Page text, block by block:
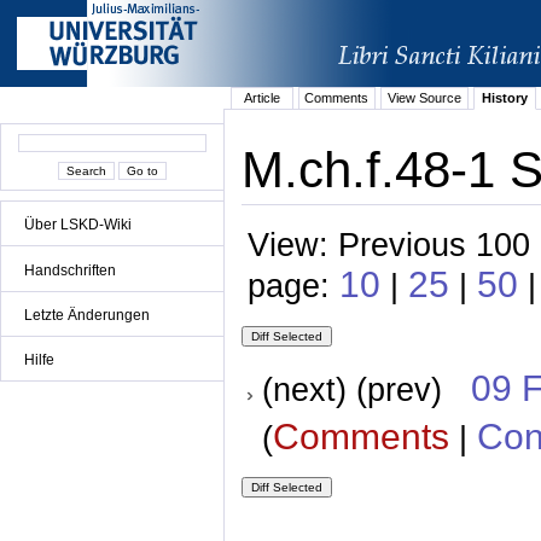
Über LSKD-Wiki
Handschriften
Letzte Änderungen
Hilfe
Article Comments View Source History
M.ch.f.48-1
View: Previous
page: 10 | 25 | 50
(next) (prev) 09
(Comments |